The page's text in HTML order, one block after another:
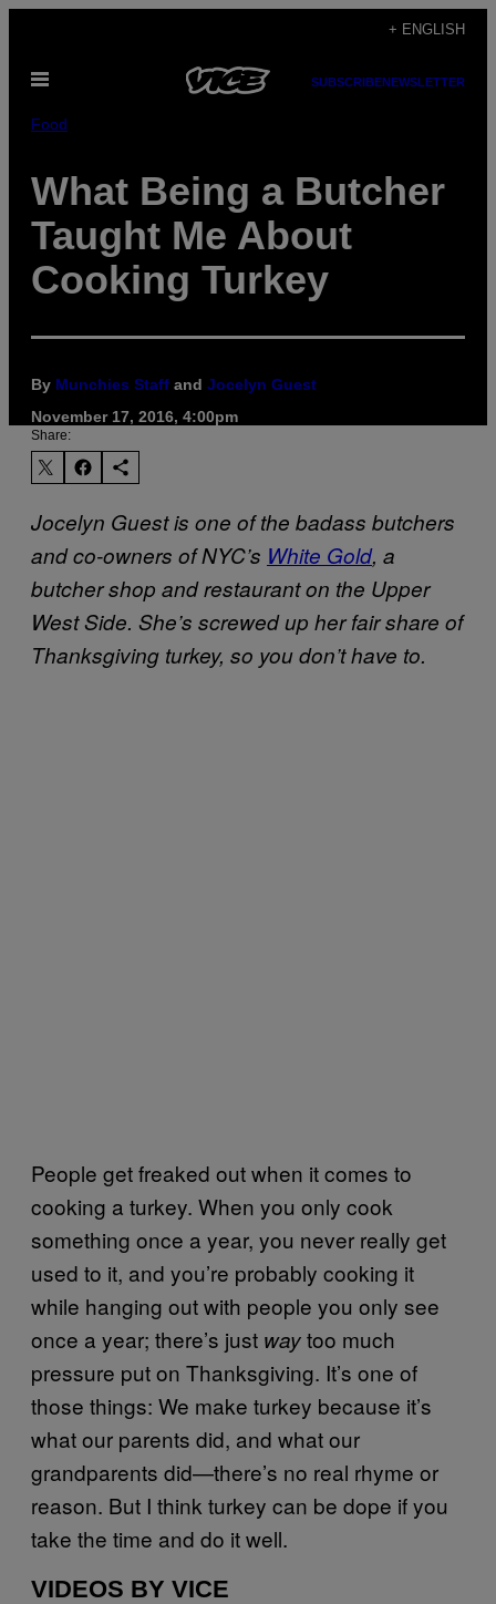
content
+ ENGLISH
Open
SUBSCRIBENEWSLETTER
Food
What Being a Butcher
Taught Me About
Cooking Turkey
By Munchies Staff and Jocelyn Guest
November 17, 2016, 4:00pm
Share:
Jocelyn Guest is one of the badass butchers
and co-owners of NYC’s White Gold, a
butcher shop and restaurant on the Upper
West Side. She’s screwed up her fair share of
Thanksgiving turkey, so you don’t have to.
People get freaked out when it comes to
cooking a turkey. When you only cook
something once a year, you never really get
used to it, and you’re probably cooking it
while hanging out with people you only see
once a year; there’s just waytoo much
pressure put on Thanksgiving. It’s one of
those things: We make turkey because it’s
what our parents did, and what our
grandparents did—there’s no real rhyme or
reason. But I think turkey can be dope if you
take the time and do it well.
VIDEOS BY VICE